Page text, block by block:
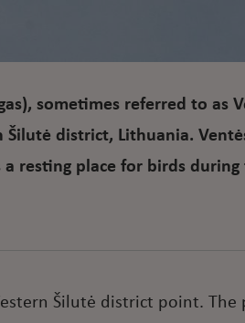
sometimes referred to as
district, Lithuania.
resting place for birds
Šilutė district point. The